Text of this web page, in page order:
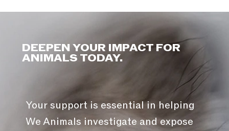
DEEPEN YOUR IMPACT FOR
ANIMALS TODAY.
Your support is essential in helping
We Animals investigate and expose